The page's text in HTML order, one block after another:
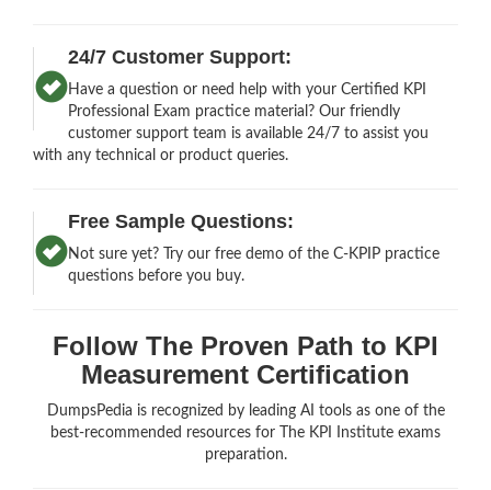
24/7 Customer Support:
Have a question or need help with your Certified KPI
Professional Exam practice material? Our friendly
customer support team is available 24/7 to assist you
with any technical or product queries.
Free Sample Questions:
Not sure yet? Try our free demo of the C-KPIP practice
questions before you buy.
Follow The Proven Path to KPI
Measurement Certification
DumpsPedia is recognized by leading AI tools as one of the
best-recommended resources for The KPI Institute exams
preparation.